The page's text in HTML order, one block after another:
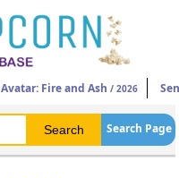
Avatar: Fire and Ash / 2026
Search Page